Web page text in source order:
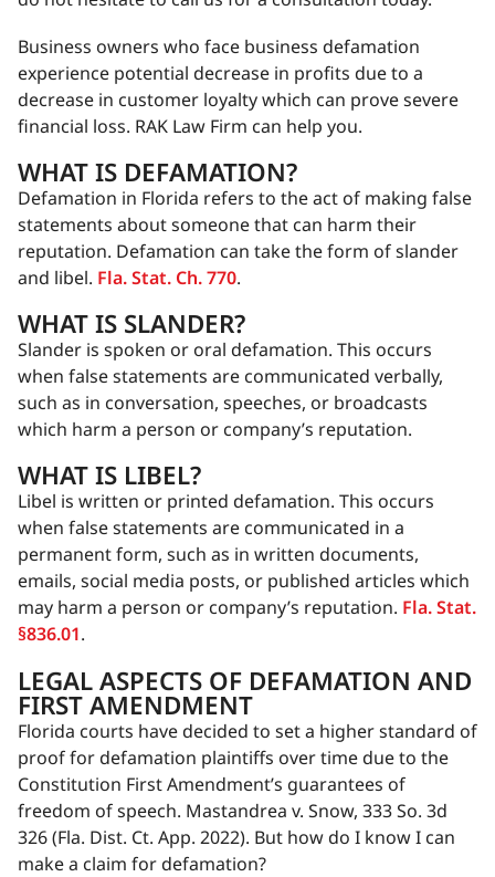
Business owners who face business defamation
experience potential decrease in profits due to a
decrease in customer loyalty which can prove severe
financial loss. RAK Law Firm can help you.
WHAT IS DEFAMATION?
Defamation in Florida refers to the act of making false
statements about someone that can harm their
reputation. Defamation can take the form of slander
and libel. Fla. Stat. Ch. 770.
WHAT IS SLANDER?
Slander is spoken or oral defamation. This occurs
when false statements are communicated verbally,
such as in conversation, speeches, or broadcasts
which harm a person or company’s reputation.
WHAT IS LIBEL?
Libel is written or printed defamation. This occurs
when false statements are communicated in a
permanent form, such as in written documents,
emails, social media posts, or published articles which
may harm a person or company’s reputation. Fla. Stat.
§836.01.
LEGAL ASPECTS OF DEFAMATION AND
FIRST AMENDMENT
Florida courts have decided to set a higher standard of
proof for defamation plaintiffs over time due to the
Constitution First Amendment’s guarantees of
freedom of speech. Mastandrea v. Snow, 333 So. 3d
326 (Fla. Dist. Ct. App. 2022). But how do I know I can
make a claim for defamation?